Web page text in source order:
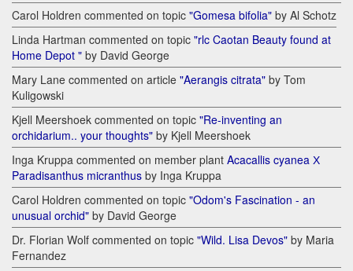
Carol Holdren commented on topic "Gomesa bifolia" by Al Schotz
Linda Hartman commented on topic "rlc Caotan Beauty found at
Home Depot " by David George
Mary Lane commented on article "Aerangis citrata" by Tom
Kuligowski
Kjell Meershoek commented on topic "Re-inventing an
orchidarium.. your thoughts" by Kjell Meershoek
Inga Kruppa commented on member plant Acacallis cyanea Х
Paradisanthus micranthus by Inga Kruppa
Carol Holdren commented on topic "Odom's Fascination - an
unusual orchid" by David George
Dr. Florian Wolf commented on topic "Wild. Lisa Devos" by Maria
Fernandez